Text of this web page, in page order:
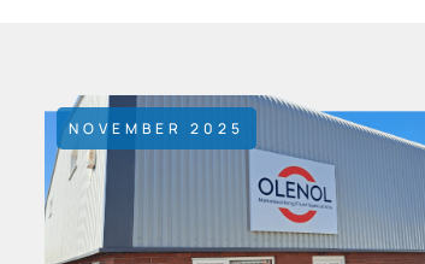
NOVEMBER 2025